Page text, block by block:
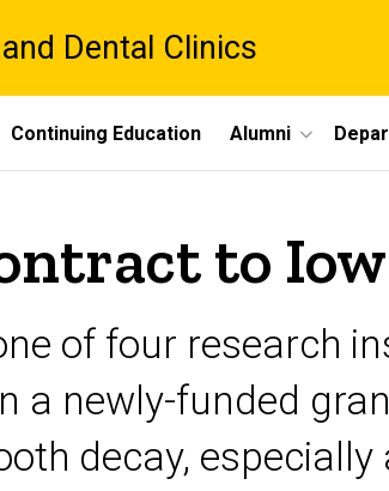
Dental Clinics
Continuing Education Alumni
to
of four research
a newly-funded
decay,